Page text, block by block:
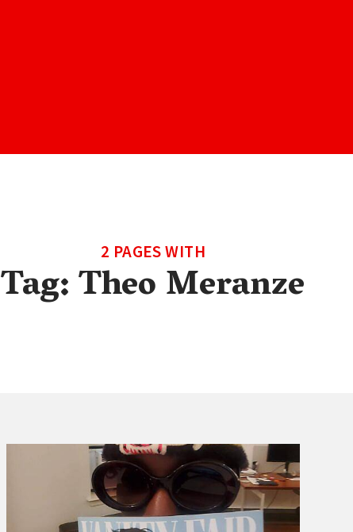
2 PAGES WITH
Tag:Theo Meranze